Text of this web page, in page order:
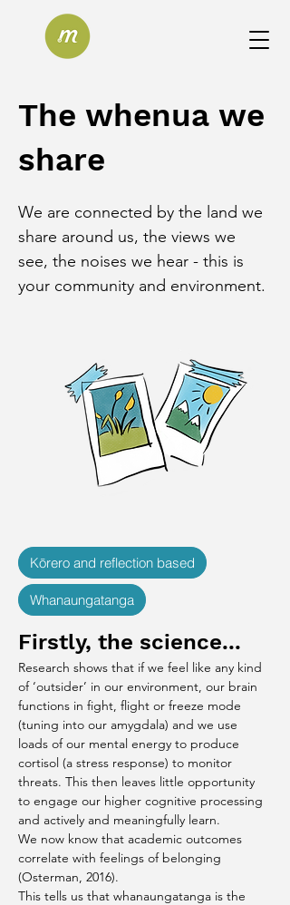
The whenua we
share
We are connected by the land we
share around us, the views we
see, the noises we hear - this is
your community and environment.
Kōrero and reflection based
Whanaungatanga
Firstly, the science...
Research shows that if we feel like any kind
of ‘outsider’ in our environment, our brain
functions in fight, flight or freeze mode
(tuning into our amygdala) and we use
loads of our mental energy to produce
cortisol (a stress response) to monitor
threats. This then leaves little opportunity
to engage our higher cognitive processing
and actively and meaningfully learn.
We now know that academic outcomes
correlate with feelings of belonging
(Osterman, 2016).
This tells us that whanaungatanga is the